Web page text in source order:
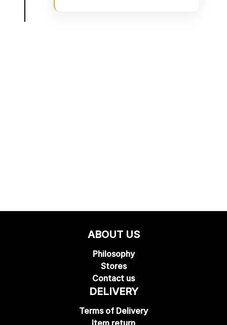
ABOUT US
Philosophy
Stores
Contact us
DELIVERY
Terms of Delivery
Item return